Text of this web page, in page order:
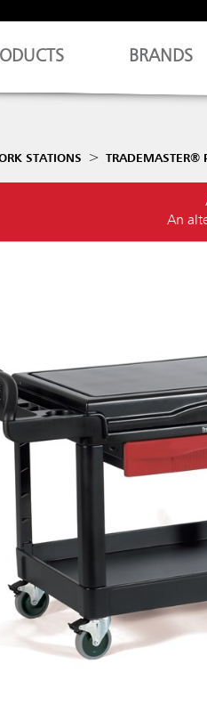
BRANDS
STATIONS TRADEMASTER®
An